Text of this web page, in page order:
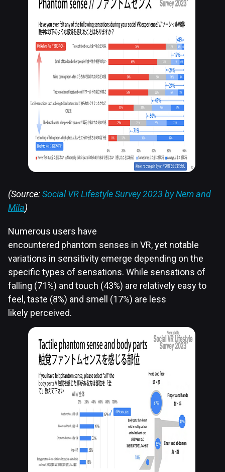
(Source:Social VR Lifestyle Survey 2023 by Nem and
Mila)
Numerous users have
encountered phantom senses in VR, yet notable
variations in sensitivity emerge depending on the
specific types of sensations. While sensations of
falling (71%) and touch (43%) are relatively easy to
feel, taste (8%) and smell (17%) are less
likely perceived.